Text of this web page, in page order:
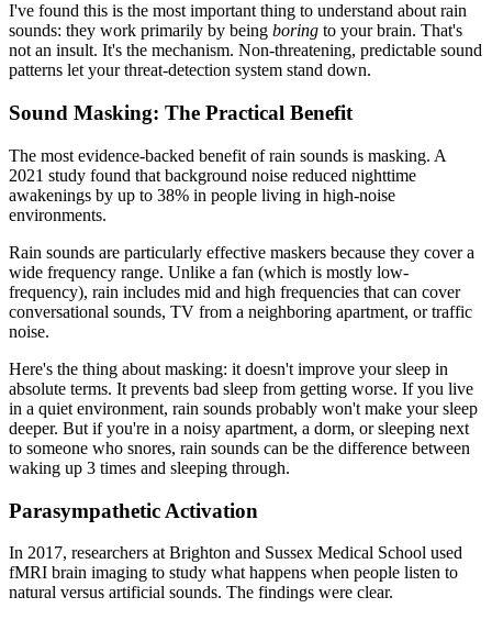
I've found this is the most important thing to understand about rain
sounds: they work primarily by being boring to your brain. That's
not an insult. It's the mechanism. Non-threatening, predictable sound
patterns let your threat-detection system stand down.
Sound Masking: The Practical Benefit
The most evidence-backed benefit of rain sounds is masking. A
2021 study found that background noise reduced nighttime
awakenings by up to 38% in people living in high-noise
environments.
Rain sounds are particularly effective maskers because they cover a
wide frequency range. Unlike a fan (which is mostly low-
frequency), rain includes mid and high frequencies that can cover
conversational sounds, TV from a neighboring apartment, or traffic
noise.
Here's the thing about masking: it doesn't improve your sleep in
absolute terms. It prevents bad sleep from getting worse. If you live
in a quiet environment, rain sounds probably won't make your sleep
deeper. But if you're in a noisy apartment, a dorm, or sleeping next
to someone who snores, rain sounds can be the difference between
waking up 3 times and sleeping through.
Parasympathetic Activation
In 2017, researchers at Brighton and Sussex Medical School used
fMRI brain imaging to study what happens when people listen to
natural versus artificial sounds. The findings were clear.